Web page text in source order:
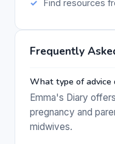
Find resources
Frequently
What type of advice
Emma's Diary
pregnancy and
midwives.